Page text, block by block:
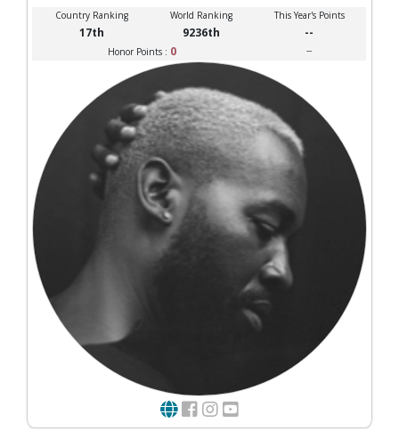
Country Ranking World Ranking This Year's Points
17th 9236th --
Honor Points : 0 --